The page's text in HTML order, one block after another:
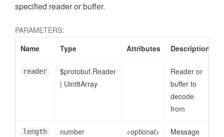
specified reader or buffer.
PARAMETERS:
Name
Type Attributes Description
reader
$protobuf.Reader
| Uint8Array
Reader or
buffer to
decode
from
length number <optional>
Message